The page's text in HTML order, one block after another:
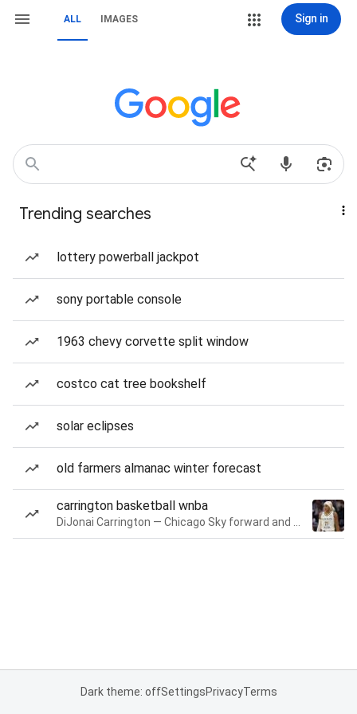
ALL IMAGES Sign in
Trending searches
lottery powerball jackpot
sony portable console
1963 chevy corvette split window
costco cat tree bookshelf
solar eclipses
old farmers almanac winter forecast
carrington basketball wnba
Dark theme: offSettingsPrivacyTerms